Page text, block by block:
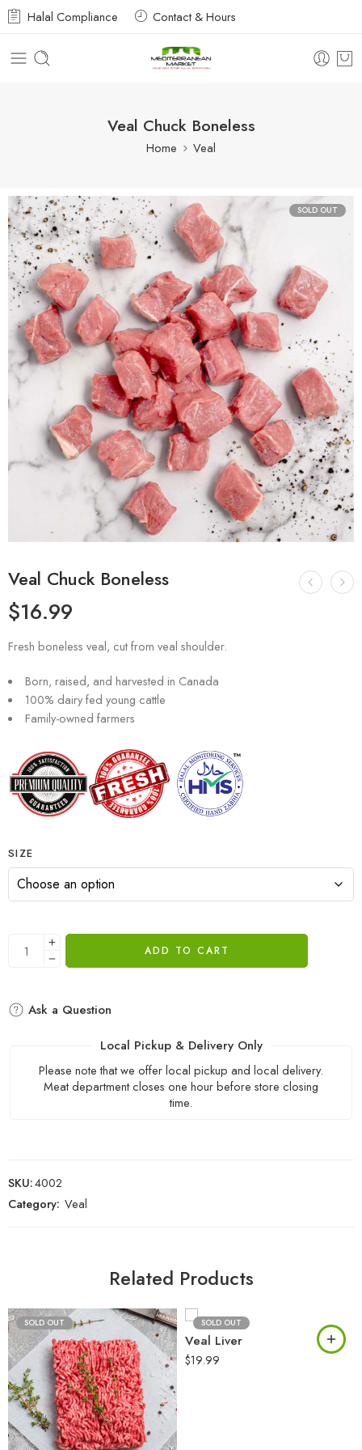
Halal Compliance Contact & Hours
Veal Chuck Boneless
Home Veal
SOLD OUT
Veal Chuck Boneless
$16.99
Fresh boneless veal, cut from veal shoulder.
Born, raised, and harvested in Canada
100% dairy fed young cattle
Family-owned farmers
SIZE
ADD TO CART
Ask a Question
Local Pickup & Delivery Only
Please note that we offer local pickup and local delivery.
Meat department closes one hour before store closing
time.
SKU:4002
Category: Veal
Related Products
SOLD OUT SOLD OUT
Veal Liver
$19.99